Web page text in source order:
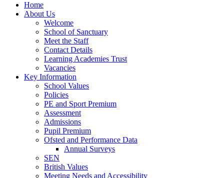
Home
About Us
Welcome
School of Sanctuary
Meet the Staff
Contact Details
Learning Academies Trust
Vacancies
Key Information
School Values
Policies
PE and Sport Premium
Assessment
Admissions
Pupil Premium
Ofsted and Performance Data
Annual Surveys
SEN
British Values
Meeting Needs and Accessibility